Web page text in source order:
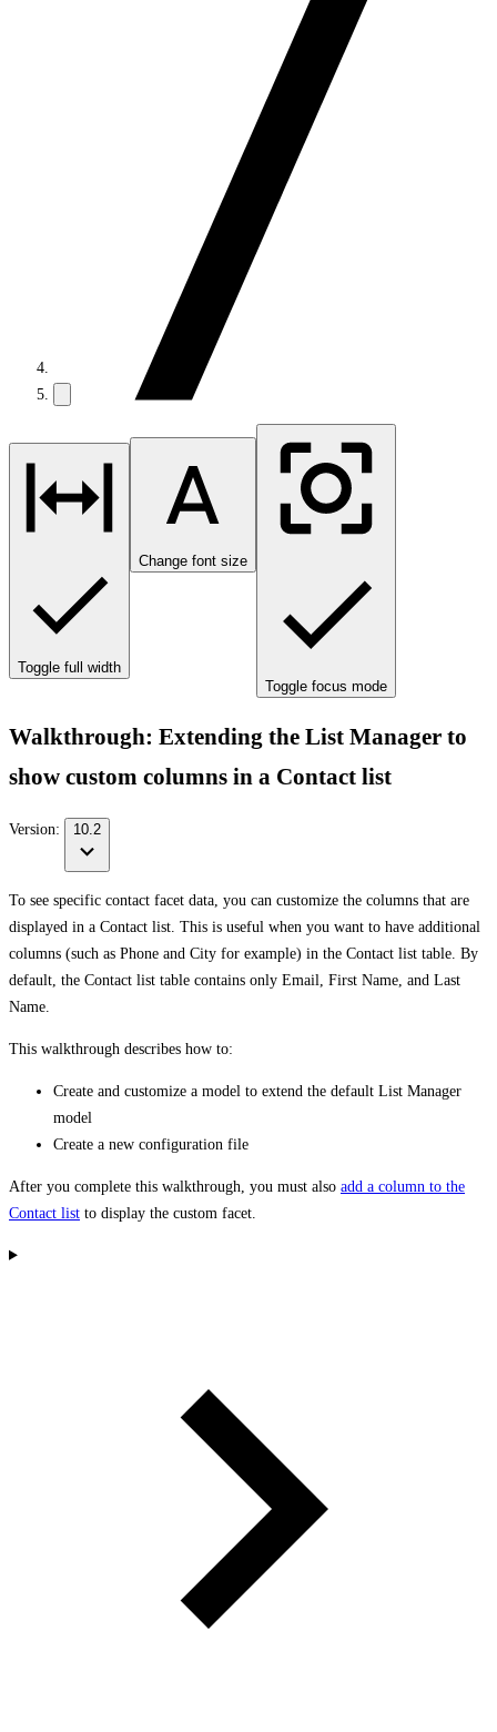
Toggle full width
Change font size
Toggle focus mode
Walkthrough: Extending the List Manager to
show custom columns in a Contact list
Version: 10.2
To see specific contact facet data, you can customize the columns that are
displayed in a Contact list. This is useful when you want to have additional
columns (such as Phone and City for example) in the Contact list table. By
default, the Contact list table contains only Email, First Name, and Last
Name.
This walkthrough describes how to:
Create and customize a model to extend the default List Manager
model
Create a new configuration file
After you complete this walkthrough, you must also add a column to the
Contact list to display the custom facet.